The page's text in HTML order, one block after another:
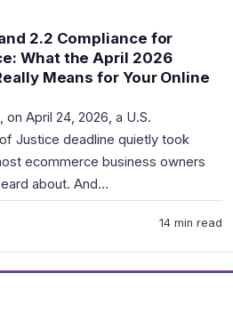
2.2 Compliance for
What the April 2026
Means for Your Online
on April 24, 2026, a U.S.
Justice deadline quietly took
ecommerce business owners
about. And…
14 min read